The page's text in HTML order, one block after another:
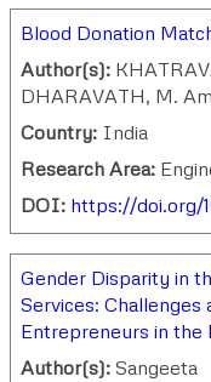
Blood Donation
Author(s):
DHARAVATH, M.
Country: India
Research Area:
DOI: https://doi.org/
Gender Disparity in
Services:
Entrepreneurs in the
Author(s): Sangeeta